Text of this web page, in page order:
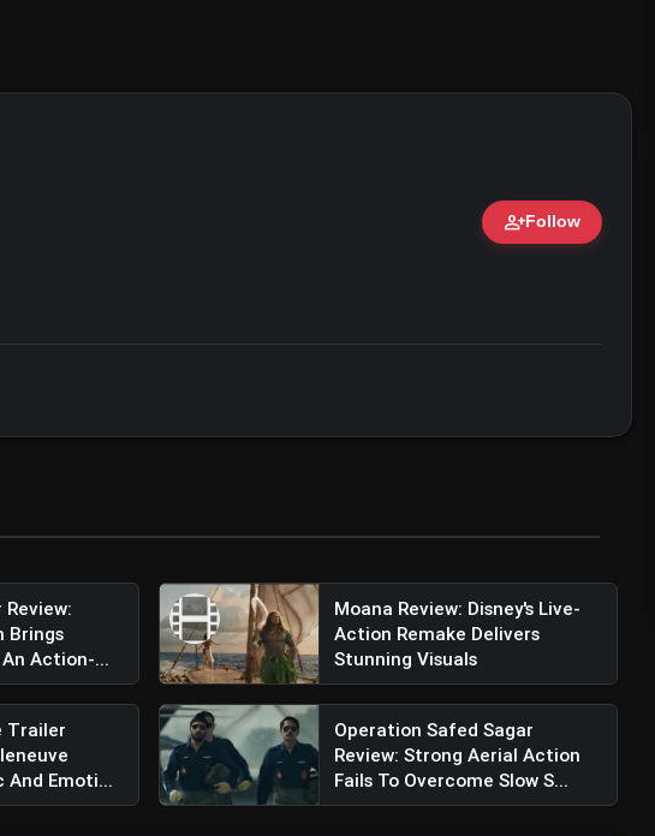
Teaser Review: Aryan Khan's Bold Netflix Debut
person_addFollow
Expert • 07 Jun, 2026
Review:
Brings
Action-...
Moana Review: Disney's Live-
Action Remake Delivers
Stunning Visuals
Trailer
And Emoti...
Operation Safed Sagar
Review: Strong Aerial Action
Fails To Overcome Slow S...